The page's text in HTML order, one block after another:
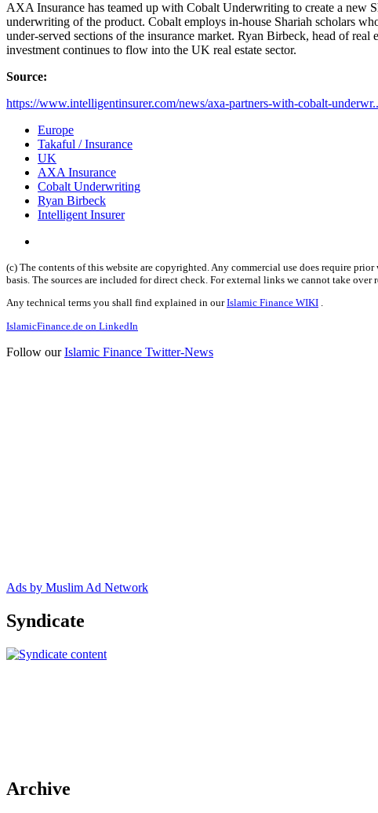
AXA Insurance has teamed up with Cobalt Underwriting to create a new
underwriting of the product. Cobalt employs in-house Shariah scholars
under-served sections of the insurance market. Ryan Birbeck, head of
investment continues to flow into the UK real estate sector.
Source:
https://www.intelligentinsurer.com/news/axa-partners-with-cobalt-
Europe
Takaful / Insurance
UK
AXA Insurance
Cobalt Underwriting
Ryan Birbeck
Intelligent Insurer
(c) The contents of this website are copyrighted. Any commercial use does require
basis. The sources are included for direct check. For external links we cannot take
Any technical terms you shall find explained in ourIslamic Finance WIKI .
IslamicFinance.de on LinkedIn
Follow ourIslamic Finance Twitter-News
Ads by Muslim Ad Network
Syndicate
Archive